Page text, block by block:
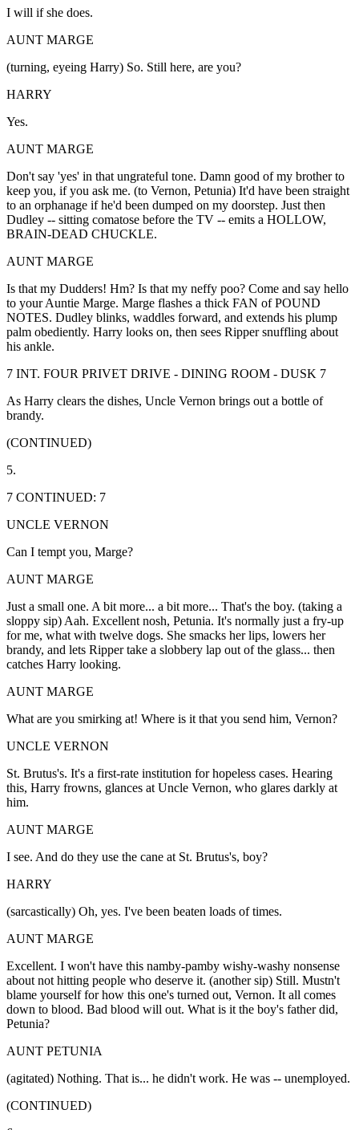
I will if she does.
AUNT MARGE
(turning, eyeing Harry) So. Still here, are you?
HARRY
Yes.
AUNT MARGE
Don't say 'yes' in that ungrateful tone. Damn good of my brother to
keep you, if you ask me. (to Vernon, Petunia) It'd have been straight
to an orphanage if he'd been dumped on my doorstep. Just then
Dudley -- sitting comatose before the TV -- emits a HOLLOW,
BRAIN-DEAD CHUCKLE.
AUNT MARGE
Is that my Dudders! Hm? Is that my neffy poo? Come and say hello
to your Auntie Marge. Marge flashes a thick FAN of POUND
NOTES. Dudley blinks, waddles forward, and extends his plump
palm obediently. Harry looks on, then sees Ripper snuffling about
his ankle.
7 INT. FOUR PRIVET DRIVE - DINING ROOM - DUSK 7
As Harry clears the dishes, Uncle Vernon brings out a bottle of
brandy.
(CONTINUED)
5.
7 CONTINUED: 7
UNCLE VERNON
Can I tempt you, Marge?
AUNT MARGE
Just a small one. A bit more... a bit more... That's the boy. (taking a
sloppy sip) Aah. Excellent nosh, Petunia. It's normally just a fry-up
for me, what with twelve dogs. She smacks her lips, lowers her
brandy, and lets Ripper take a slobbery lap out of the glass... then
catches Harry looking.
AUNT MARGE
What are you smirking at! Where is it that you send him, Vernon?
UNCLE VERNON
St. Brutus's. It's a first-rate institution for hopeless cases. Hearing
this, Harry frowns, glances at Uncle Vernon, who glares darkly at
him.
AUNT MARGE
I see. And do they use the cane at St. Brutus's, boy?
HARRY
(sarcastically) Oh, yes. I've been beaten loads of times.
AUNT MARGE
Excellent. I won't have this namby-pamby wishy-washy nonsense
about not hitting people who deserve it. (another sip) Still. Mustn't
blame yourself for how this one's turned out, Vernon. It all comes
down to blood. Bad blood will out. What is it the boy's father did,
Petunia?
AUNT PETUNIA
(agitated) Nothing. That is... he didn't work. He was -- unemployed.
(CONTINUED)